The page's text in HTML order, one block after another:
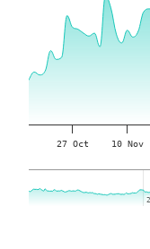
27 Oct 10 Nov